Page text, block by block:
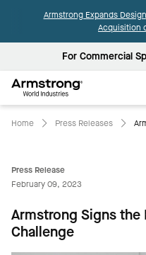
Armstrong Expands
Acquisition
For Commercial
World
Home Press Releases
Press Release
February 09, 2023
Armstrong Signs the
Challenge